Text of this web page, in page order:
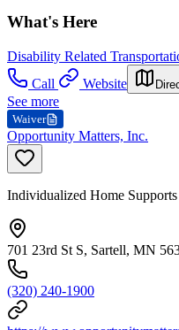
What's Here
Disability Related
Call
Website
See more
Waiver
Opportunity Matters, Inc.
Individualized Home
701 23rd St S, Sartell, MN
(320) 240-1900